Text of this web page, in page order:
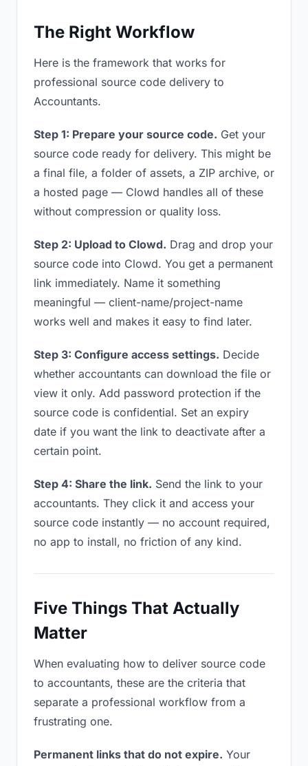
The Right Workflow
Here is the framework that works for
professional source code delivery to
Accountants.
Step 1: Prepare your source code. Get your
source code ready for delivery. This might be
a final file, a folder of assets, a ZIP archive, or
a hosted page — Clowd handles all of these
without compression or quality loss.
Step 2: Upload to Clowd. Drag and drop your
source code into Clowd. You get a permanent
link immediately. Name it something
meaningful — client-name/project-name
works well and makes it easy to find later.
Step 3: Configure access settings. Decide
whether accountants can download the file or
view it only. Add password protection if the
source code is confidential. Set an expiry
date if you want the link to deactivate after a
certain point.
Step 4: Share the link. Send the link to your
accountants. They click it and access your
source code instantly — no account required,
no app to install, no friction of any kind.
Five Things That Actually
Matter
When evaluating how to deliver source code
to accountants, these are the criteria that
separate a professional workflow from a
frustrating one.
Permanent links that do not expire. Your